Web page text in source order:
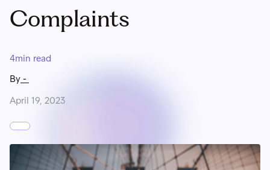
Complaints
4min read
By -
April 19, 2023